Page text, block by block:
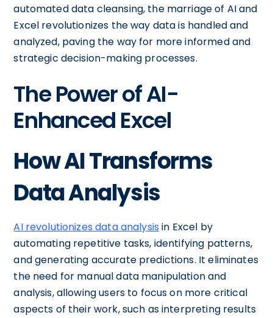
automated data cleansing, the marriage of AI and
Excel revolutionizes the way data is handled and
analyzed, paving the way for more informed and
strategic decision-making processes.
The Power of AI-
Enhanced Excel
How AI Transforms
Data Analysis
AI revolutionizes data analysis in Excel by
automating repetitive tasks, identifying patterns,
and generating accurate predictions. It eliminates
the need for manual data manipulation and
analysis, allowing users to focus on more critical
aspects of their work, such as interpreting results